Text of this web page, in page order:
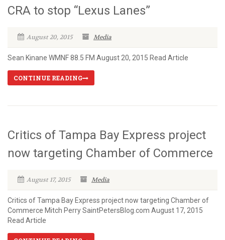
CRA to stop “Lexus Lanes”
August 20, 2015 Media
Sean Kinane WMNF 88.5 FM August 20, 2015 Read Article
CONTINUE READING
Critics of Tampa Bay Express project
now targeting Chamber of Commerce
August 17, 2015 Media
Critics of Tampa Bay Express project now targeting Chamber of
Commerce Mitch Perry SaintPetersBlog.com August 17, 2015
Read Article